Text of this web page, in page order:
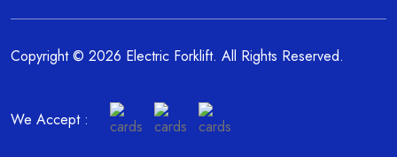
Copyright © 2026 Electric Forklift. All Rights Reserved.
We Accept :